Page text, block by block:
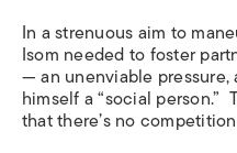
In a strenuous aim to
Isom needed to foster
— an unenviable pressure,
himself a “social person.”
that there’s no